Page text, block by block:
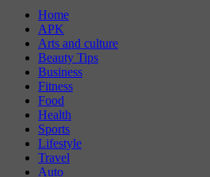
Home
APK
Arts and culture
Beauty Tips
Business
Fitness
Food
Health
Sports
Lifestyle
Travel
Auto